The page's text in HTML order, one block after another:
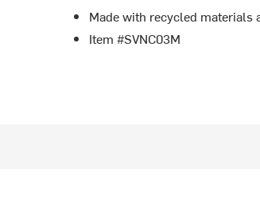
Made with recycled materials
Item #SVNC03M